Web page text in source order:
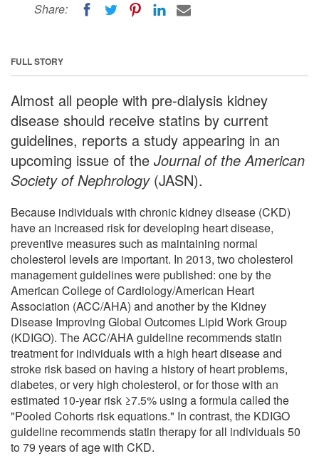
Share:
FULL STORY
Almost all people with pre-dialysis kidney
disease should receive statins by current
guidelines, reports a study appearing in an
upcoming issue of the Journal of the American
Society of Nephrology(JASN).
Because individuals with chronic kidney disease (CKD)
have an increased risk for developing heart disease,
preventive measures such as maintaining normal
cholesterol levels are important. In 2013, two cholesterol
management guidelines were published: one by the
American College of Cardiology/American Heart
Association (ACC/AHA) and another by the Kidney
Disease Improving Global Outcomes Lipid Work Group
(KDIGO). The ACC/AHA guideline recommends statin
treatment for individuals with a high heart disease and
stroke risk based on having a history of heart problems,
diabetes, or very high cholesterol, or for those with an
estimated 10-year risk ≥7.5% using a formula called the
"Pooled Cohorts risk equations." In contrast, the KDIGO
guideline recommends statin therapy for all individuals 50
to 79 years of age with CKD.